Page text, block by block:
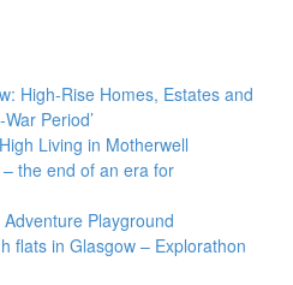
High-Rise Homes, Estates and
Period’
Living in Motherwell
the end of an era for
Playground
flats in Glasgow – Explorathon